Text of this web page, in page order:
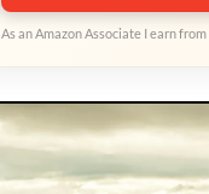
As an Amazon Associate I earn